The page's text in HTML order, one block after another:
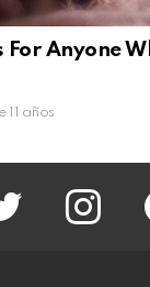
For Anyone
11 años
twitter instagram